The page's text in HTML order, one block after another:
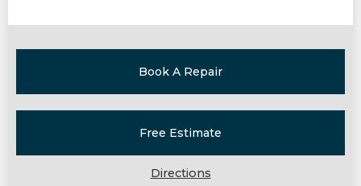
Book A Repair
Free Estimate
Directions